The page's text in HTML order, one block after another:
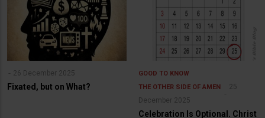
26 December 2025
Fixated, but on What?
GOOD TO KNOW
THE OTHER SIDE OF AMEN
25
December 2025
Celebration Is Optional. Christ